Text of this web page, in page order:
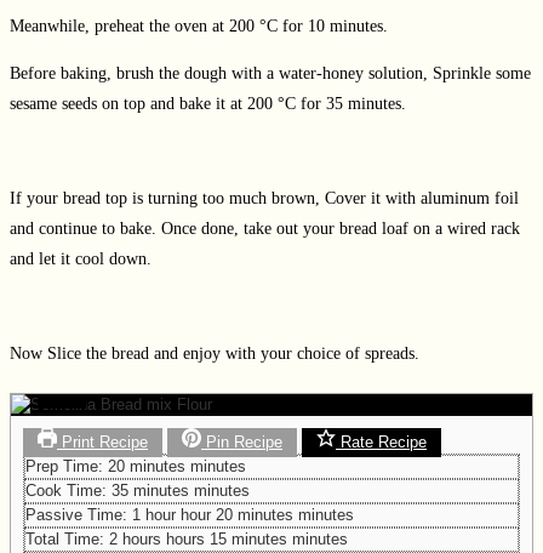
Meanwhile, preheat the oven at 200 °C for 10 minutes.
Before baking, brush the dough with a water-honey solution, Sprinkle some
sesame seeds on top and bake it at 200 °C for 35 minutes.
If your bread top is turning too much brown, Cover it with aluminum foil
and continue to bake. Once done, take out your bread loaf on a wired rack
and let it cool down.
Now Slice the bread and enjoy with your choice of spreads.
Print Recipe Pin Recipe
Rate Recipe
Prep Time: 20 minutes minutes
Cook Time: 35 minutes minutes
Passive Time: 1 hour hour 20 minutes minutes
Total Time: 2 hours hours 15 minutes minutes